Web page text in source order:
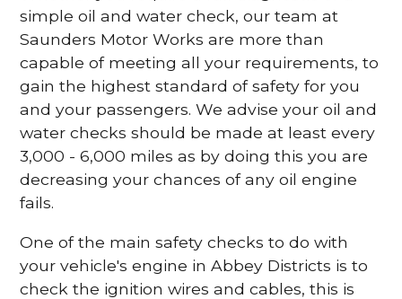
simple oil and water check, our team at
Saunders Motor Works are more than
capable of meeting all your requirements, to
gain the highest standard of safety for you
and your passengers. We advise your oil and
water checks should be made at least every
3,000 - 6,000 miles as by doing this you are
decreasing your chances of any oil engine
fails.
One of the main safety checks to do with
your vehicle's engine in Abbey Districts is to
check the ignition wires and cables, this is